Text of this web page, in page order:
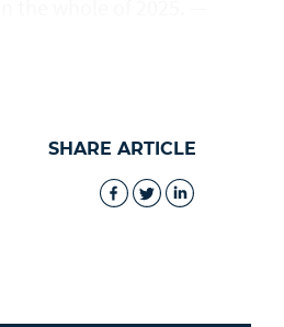
SHARE ARTICLE